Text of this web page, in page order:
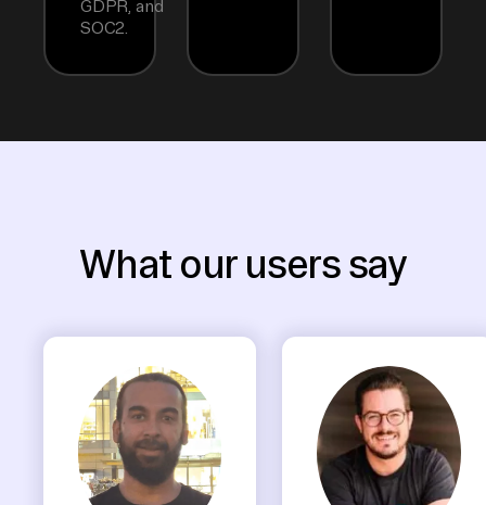
GDPR, and
SOC2.
What our users say